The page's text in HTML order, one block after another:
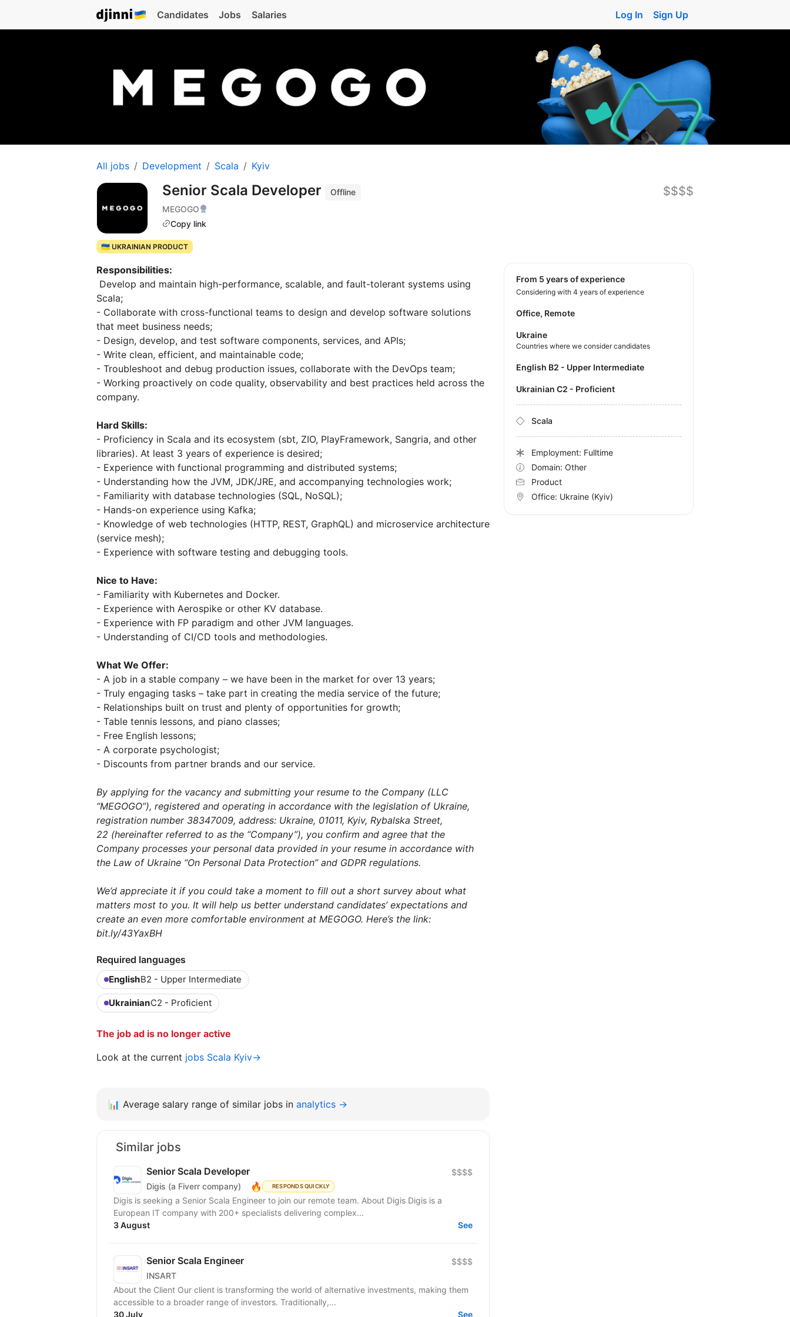
Candidates Jobs Salaries Log In Sign Up
All jobs Development Scala Kyiv
Senior Scala Developer
Offline
MEGOGO
Copy link
$$$$
🇺🇦 UKRAINIAN PRODUCT
Responsibilities:
Develop and maintain high-performance, scalable, and fault-tolerant systems using
Scala;
- Collaborate with cross-functional teams to design and develop software solutions
that meet business needs;
- Design, develop, and test software components, services, and APIs;
- Write clean, efficient, and maintainable code;
- Troubleshoot and debug production issues, collaborate with the DevOps team;
- Working proactively on code quality, observability and best practices held across the
company.
Hard Skills:
- Proficiency in Scala and its ecosystem (sbt, ZIO, PlayFramework, Sangria, and other
libraries). At least 3 years of experience is desired;
- Experience with functional programming and distributed systems;
- Understanding how the JVM, JDK/JRE, and accompanying technologies work;
- Familiarity with database technologies (SQL, NoSQL);
- Hands-on experience using Kafka;
- Knowledge of web technologies (HTTP, REST, GraphQL) and microservice architecture
(service mesh);
- Experience with software testing and debugging tools.
Nice to Have:
- Familiarity with Kubernetes and Docker.
- Experience with Aerospike or other KV database.
- Experience with FP paradigm and other JVM languages.
- Understanding of CI/CD tools and methodologies.
What We Offer:
- A job in a stable company – we have been in the market for over 13 years;
- Truly engaging tasks – take part in creating the media service of the future;
- Relationships built on trust and plenty of opportunities for growth;
- Table tennis lessons, and piano classes;
- Free English lessons;
- A corporate psychologist;
- Discounts from partner brands and our service.
By applying for the vacancy and submitting your resume to the Company (LLC
“MEGOGO”), registered and operating in accordance with the legislation of Ukraine,
registration number 38347009, address: Ukraine, 01011, Kyiv, Rybalska Street,
22 (hereinafter referred to as the “Company”), you confirm and agree that the
Company processes your personal data provided in your resume in accordance with
the Law of Ukraine “On Personal Data Protection” and GDPR regulations.
We’d appreciate it if you could take a moment to fill out a short survey about what
matters most to you. It will help us better understand candidates’ expectations and
create an even more comfortable environment at MEGOGO. Here’s the link:
bit.ly/43YaxBH
Required languages
EnglishB2 - Upper Intermediate
UkrainianC2 - Proficient
The job ad is no longer active
Look at the current jobs Scala Kyiv→
from 5 years of experience
Considering with 4 years of experience
Office, Remote
Ukraine
Countries where we consider candidates
English B2 - Upper Intermediate
Ukrainian C2 - Proficient
Scala
Employment: Fulltime
Domain: Other
Product
Office: Ukraine (Kyiv)
📊 Average salary range of similar jobs in analytics →
Similar jobs
Senior Scala Developer
Digis (a Fiverr company) 🔥 RESPONDS QUICKLY
$$$$
Digis is seeking a Senior Scala Engineer to join our remote team. About Digis Digis is a
European IT company with 200+ specialists delivering complex...
3 August
See
Senior Scala Engineer
INSART
$$$$
About the Client Our client is transforming the world of alternative investments, making them
accessible to a broader range of investors. Traditionally,...
30 July
See